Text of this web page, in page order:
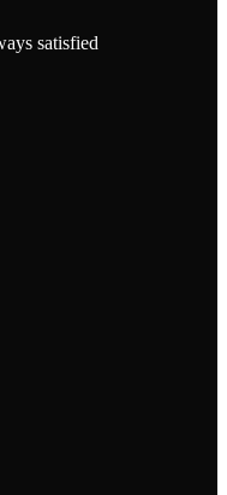
satisfied